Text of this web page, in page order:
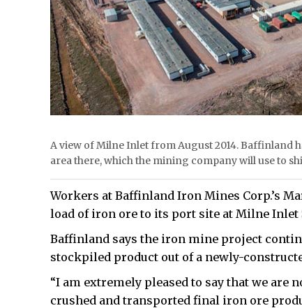
A view of Milne Inlet from August 2014. Baffinland
area there, which the mining company will use to
Workers at Baffinland Iron Mines Corp.’s
load of iron ore to its port site at Milne Inlet
Baffinland says the iron mine project
stockpiled product out of a newly-
“I am extremely pleased to say that we are
crushed and transported final iron ore